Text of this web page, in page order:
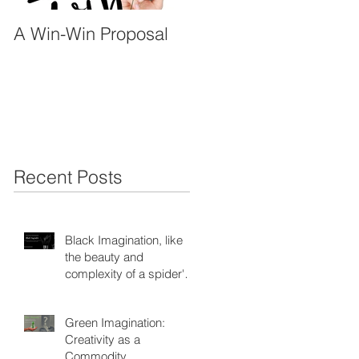
A Win-Win Proposal
Recent Posts
Black Imagination, like
the beauty and
complexity of a spider's
Green Imagination:
Creativity as a